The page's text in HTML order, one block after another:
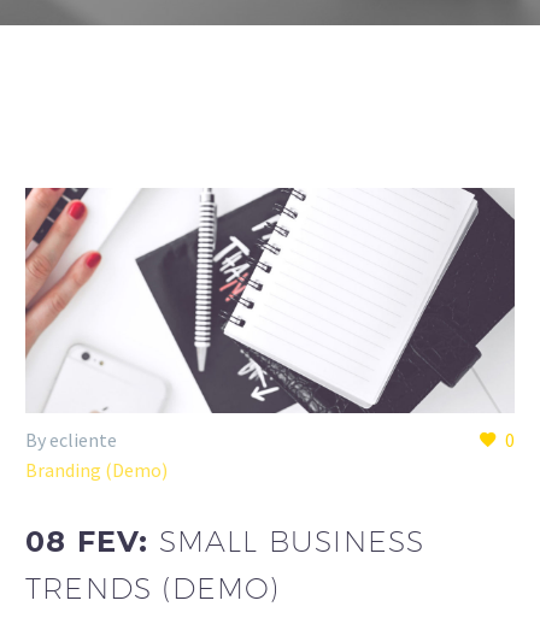
0
By ecliente
Branding (Demo)
08 FEV: SMALL BUSINESS
TRENDS (DEMO)